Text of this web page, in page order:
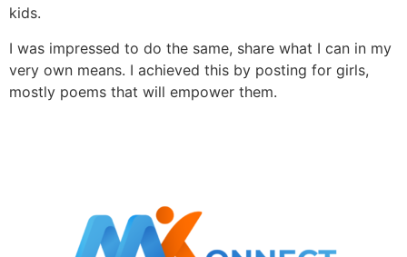
kids.
I was impressed to do the same, share what I can in my
very own means. I achieved this by posting for girls,
mostly poems that will empower them.